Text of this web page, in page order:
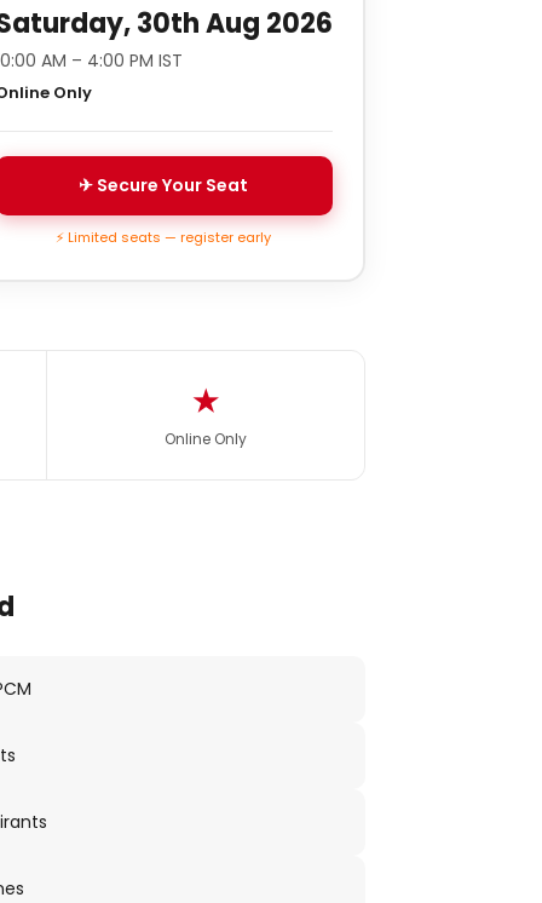
30th Aug 2026
AM – 4:00 PM IST
Only
✈ Secure Your Seat
⚡ Limited seats — register early
★
Online Only